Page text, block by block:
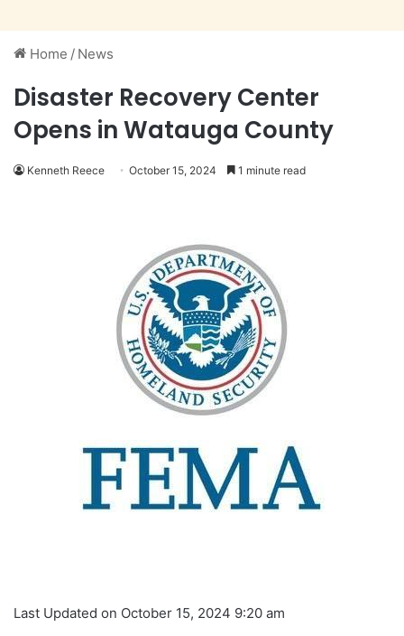
Home / News
Disaster Recovery Center
Opens in Watauga County
Kenneth Reece October 15, 2024 1 minute read
Last Updated on October 15, 2024 9:20 am